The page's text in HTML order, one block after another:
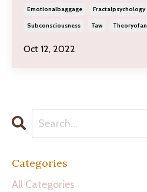
Emotionalbaggage Fractalpsychology
Subconsciousness Taw
Oct 12, 2022
Categories
All Categories